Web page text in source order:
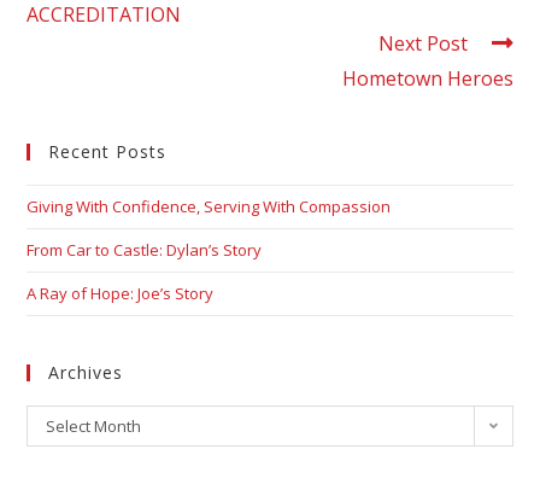
ACCREDITATION
Next Post
Hometown Heroes
Recent Posts
Giving With Confidence, Serving With Compassion
From Car to Castle: Dylan’s Story
A Ray of Hope: Joe’s Story
Archives
Select Month